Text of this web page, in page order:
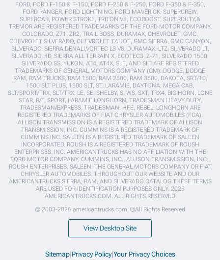
FORD, FORD F-150 & F-150, FORD F-250 & F-250, FORD F-350 & F-350,
FORD RANGER, FORD LIGHTNING, FORD MAVERICK, SUPERCREW,
SUPERCAB, POWER STROKE, TRITON V8, ECOBOOST, SUPERDUTY,&
TREMOR ARE REGISTERED TRADEMARKS OF THE FORD MOTOR COMPANY.
COLORADO, Z71, ZR2, TRAIL BOSS, DURAMAX, CHEVROLET, GMC,
CHEVROLET SILVERADO, CHEVROLET TAHOE, GMC SIERRA, GMC CANYON,
SILVERADO, SIERRA,DENALI,VORTEC LS V8, DURAMAX, LTZ, SILVERADO LT,
SILVERADO HD, SIERRA ALL TERRAIN X, ECOTEC3, Z-71, SILVERADO 1500,
SILVERADO SS, YUKON, AT4, AT4X, SLE, AND SLT ARE REGISTERED
TRADEMARKS OF GENERAL MOTORS COMPANY (GM). DODGE, DODGE
RAM, RAM TRUCKS, RAM 1500, RAM 2500, RAM 3500, DAKOTA, SRT/10,
1500 SLT PLUS, 1500 SLT, ST, LARAMIE, DAYTONA, MEGA CAB,
SLT/SPORT/TRX, SLT/TRX, LE, SE, SHELBY, S, WS, SXT, TRX4, BIG HORN, LONE
STAR, R/T, SPORT, LARAMIE LONGHORN, TRADESMAN HEAVY DUTY,
TRADESMAN/EXPRESS, TRADESMAN, HFE, REBEL, LONGHORN ARE
REGISTERED TRADEMARKS OF FIAT CHRYSLER AUTOMOBILES (FCA).
ALLISON TRANSMISSION IS A REGISTERED TRADEMARK OF ALLISON
TRANSMISSION, INC. CUMMINS IS A REGISTERED TRADEMARK OF
CUMMINS INC. SALEEN IS A REGISTERED TRADEMARK OF SALEEN
INCORPORATED. ROUSH IS A REGISTERED TRADEMARK OF ROUSH
ENTERPRISES, INC. AMERICANTRUCKS HAS NO AFFILIATION WITH THE
FORD MOTOR COMPANY, CUMMINS, INC., ALLISON TRANSMISSION, INC.,
ROUSH ENTERPRISES, SALEEN, THE GENERAL MOTORS COMPANY OR FIAT
CHRYSLER AUTOMOBILES. THROUGHOUT OUR WEBSITE AND OUR
AMERICANTRUCKS SIERRA, RAM, AND SILVERADO CATALOG THESE TERMS
ARE USED FOR IDENTIFICATION PURPOSES ONLY. 2025
AMERICANTRUCKS.COM. ALL RIGHTS RESERVED
© 2003-2026 americantrucks.com. ®All Rights Reserved
View Desktop Site
Sitemap|Privacy Policy|Your Privacy Choices